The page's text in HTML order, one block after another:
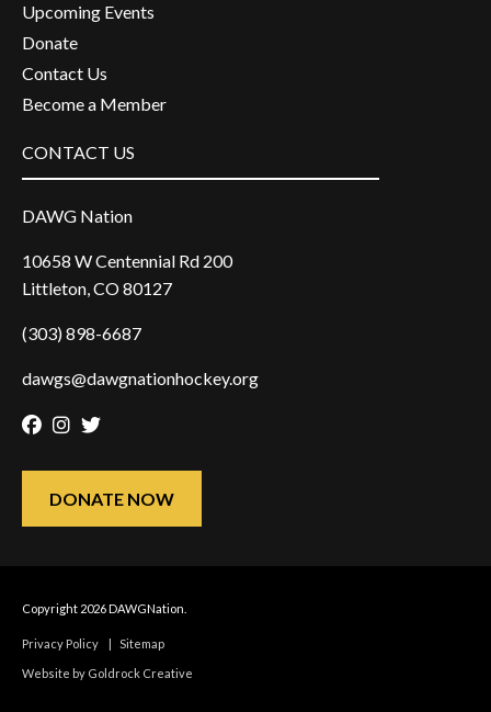
Upcoming Events
Donate
Contact Us
Become a Member
CONTACT US
DAWG Nation
10658 W Centennial Rd 200
Littleton, CO 80127
(303) 898-6687
dawgs@dawgnationhockey.org
Facebook
Instagram
Twitter
DONATE NOW
Copyright 2026 DAWGNation.
Privacy Policy Sitemap
Website by Goldrock Creative